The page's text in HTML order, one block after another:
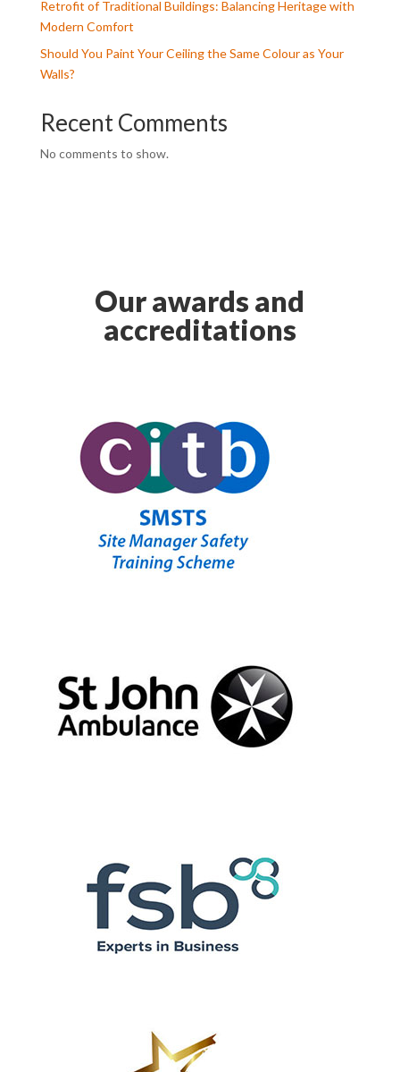
Retrofit of Traditional Buildings: Balancing Heritage with
Modern Comfort
Should You Paint Your Ceiling the Same Colour as Your
Walls?
Recent Comments
No comments to show.
Our awards and
accreditations